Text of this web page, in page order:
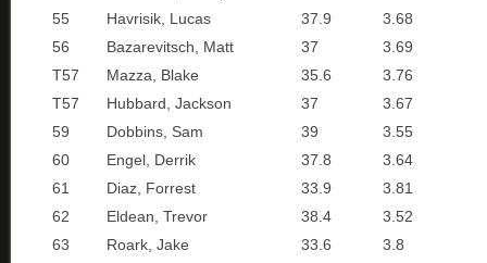
55
Havrisik, Lucas 37.9
3.68
56
Bazarevitsch, Matt 37
3.69
T57
Mazza, Blake 35.6
3.76
T57
Hubbard, Jackson 37
3.67
59
Dobbins, Sam 39
3.55
60
Engel, Derrik 37.8
3.64
61
Diaz, Forrest 33.9
3.81
62
Eldean, Trevor 38.4
3.52
63
Roark, Jake 33.6
3.8